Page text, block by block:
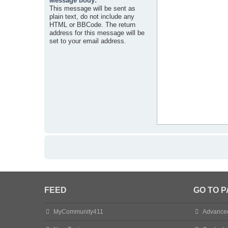
This message will be sent as
plain text, do not include any
HTML or BBCode. The return
address for this message will be
set to your email address.
FEED
MyCommunity411
GO TO